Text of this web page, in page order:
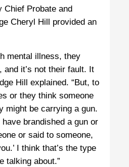
Chief Probate and
Cheryl Hill provided an
mental illness, they
and it’s not their fault. It
Hill explained. “But, to
or they think someone
might be carrying a gun.
brandished a gun or
or said to someone,
I think that’s the type
talking about.”